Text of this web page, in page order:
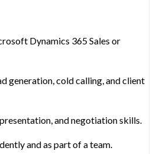
Dynamics 365 Sales or
generation, cold calling, and client
and negotiation skills.
and as part of a team.